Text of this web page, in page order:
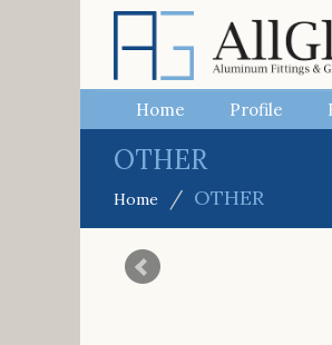
Home Profile
OTHER
Home OTHER